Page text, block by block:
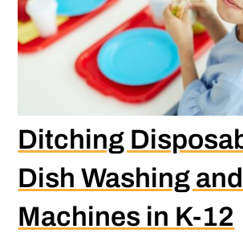
Ditching
Dish Washing
Machines in K-12